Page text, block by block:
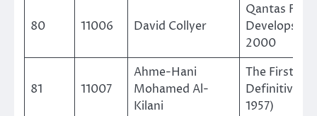
80 11006 David Collyer
Qantas Fleet
Develops
2000
81 11007
Ahme-Hani
Mohamed Al-
Kilani
The First
Definitive
1957)